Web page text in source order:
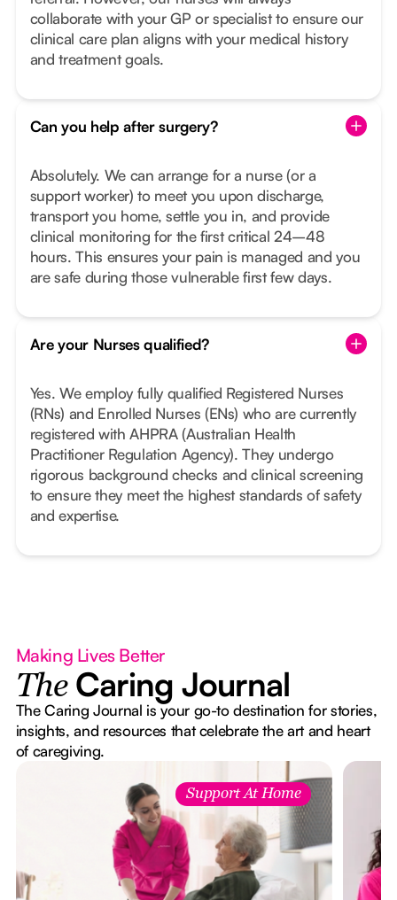
collaborate with your GP or specialist to ensure our
clinical care plan aligns with your medical history
and treatment goals.
Can you help after surgery?
Absolutely. We can arrange for a nurse (or a
support worker) to meet you upon discharge,
transport you home, settle you in, and provide
clinical monitoring for the first critical 24–48
hours. This ensures your pain is managed and you
are safe during those vulnerable first few days.
Are your Nurses qualified?
Yes. We employ fully qualified Registered Nurses
(RNs) and Enrolled Nurses (ENs) who are currently
registered with AHPRA (Australian Health
Practitioner Regulation Agency). They undergo
rigorous background checks and clinical screening
to ensure they meet the highest standards of safety
and expertise.
Making Lives Better
The Caring Journal
The Caring Journal is your go-to destination for stories,
insights, and resources that celebrate the art and heart
of caregiving.
Support At Home